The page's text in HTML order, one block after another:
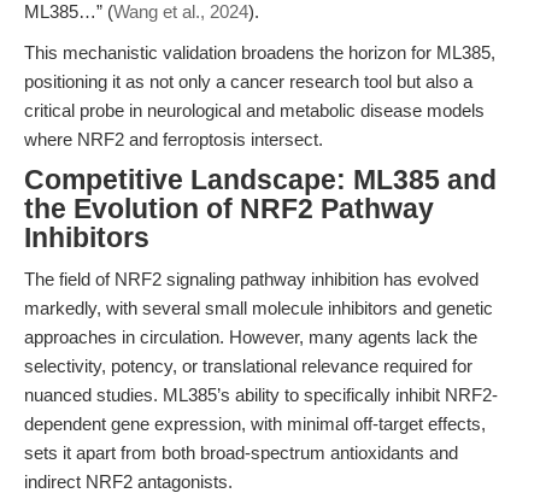
ML385…” (Wang et al., 2024).
This mechanistic validation broadens the horizon for ML385,
positioning it as not only a cancer research tool but also a
critical probe in neurological and metabolic disease models
where NRF2 and ferroptosis intersect.
Competitive Landscape: ML385 and
the Evolution of NRF2 Pathway
Inhibitors
The field of NRF2 signaling pathway inhibition has evolved
markedly, with several small molecule inhibitors and genetic
approaches in circulation. However, many agents lack the
selectivity, potency, or translational relevance required for
nuanced studies. ML385’s ability to specifically inhibit NRF2-
dependent gene expression, with minimal off-target effects,
sets it apart from both broad-spectrum antioxidants and
indirect NRF2 antagonists.